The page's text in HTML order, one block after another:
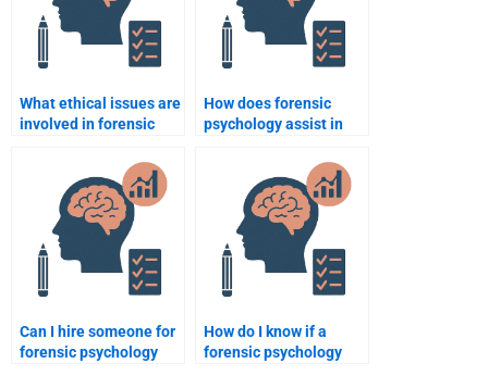
What ethical issues are
involved in forensic
How does forensic
psychology assist in
memories in legal
cases?
Can I hire someone for
forensic psychology
How do I know if a
forensic psychology